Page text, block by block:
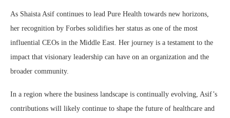
As Shaista Asif continues to lead Pure Health towards new horizons,
her recognition by Forbes solidifies her status as one of the most
influential CEOs in the Middle East. Her journey is a testament to the
impact that visionary leadership can have on an organization and the
broader community.
In a region where the business landscape is continually evolving, Asif’s
contributions will likely continue to shape the future of healthcare and